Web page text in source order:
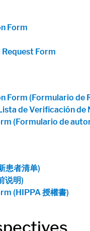
Form
Form
Form (Formulario de
de Verificación de
(Formulario de
患者清单)
说明)
(HIPPA 授權書)